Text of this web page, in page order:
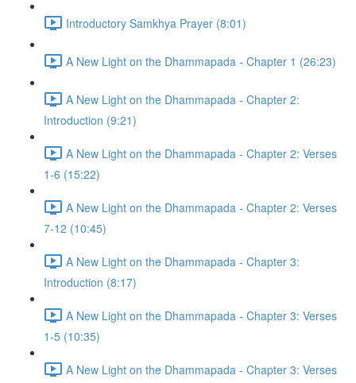
Introductory Samkhya Prayer (8:01)
A New Light on the Dhammapada - Chapter 1 (26:23)
A New Light on the Dhammapada - Chapter 2:
Introduction (9:21)
A New Light on the Dhammapada - Chapter 2: Verses
1-6 (15:22)
A New Light on the Dhammapada - Chapter 2: Verses
7-12 (10:45)
A New Light on the Dhammapada - Chapter 3:
Introduction (8:17)
A New Light on the Dhammapada - Chapter 3: Verses
1-5 (10:35)
A New Light on the Dhammapada - Chapter 3: Verses